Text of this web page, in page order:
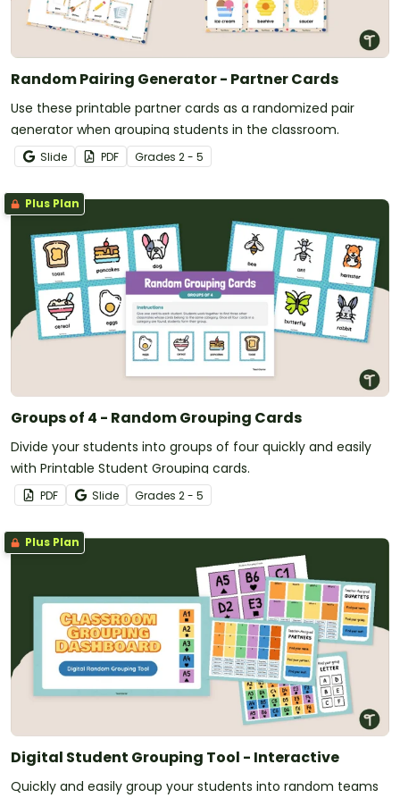
Random Pairing Generator - Partner Cards
Use these printable partner cards as a randomized pair
generator when grouping students in the classroom.
Slide PDF Grades 2 - 5
Plus Plan
Groups of 4 - Random Grouping Cards
Divide your students into groups of four quickly and easily
with Printable Student Grouping cards.
PDF Slide Grades 2 - 5
Plus Plan
Digital Student Grouping Tool - Interactive
Quickly and easily group your students into random teams